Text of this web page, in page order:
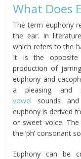
What Does
The term euphony
the ear. In
which refers to the
It is the
production of
euphony and
a pleasing and
vowel sounds
euphony is derived
or sweet voice.
the ‘ph’ consonant
Euphony can be